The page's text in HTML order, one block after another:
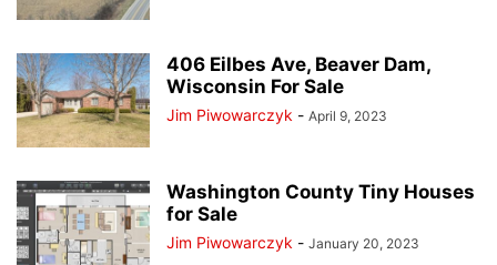
406 Eilbes Ave, Beaver Dam,
Wisconsin For Sale
Jim Piwowarczyk - April 9, 2023
Washington County Tiny Houses
for Sale
Jim Piwowarczyk - January 20, 2023